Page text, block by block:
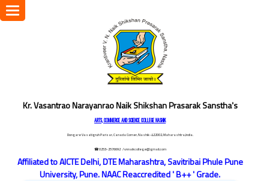
Kr. Vasantrao Narayanrao Naik Shikshan Prasarak Sanstha's
ARTS, COMMERCE AND SCIENCE COLLEGE NASHIK
Dongare Vasatigruh Parisar, Canada Corner, Nashik-422002, Maharashtra,India.
☎ 0253-2576692 / vnnaikcollege@gmail.com
Affiliated to AICTE Delhi, DTE Maharashtra, Savitribai Phule Pune
University, Pune. NAAC Reaccredited ' B++ ' Grade.
Toggle
navigation